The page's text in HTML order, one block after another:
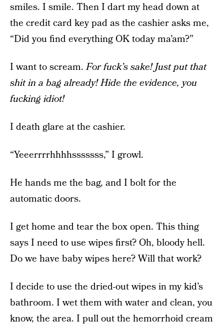
smiles. I smile. Then I dart my head down at
the credit card key pad as the cashier asks me,
“Did you find everything OK today ma’am?”
I want to scream.For fuck’s sake! Just put that
shit in a bag already! Hide the evidence, you
fucking idiot!
I death glare at the cashier.
“Yeeerrrrhhhhsssssss,” I growl.
He hands me the bag, and I bolt for the
automatic doors.
I get home and tear the box open. This thing
says I need to use wipes first? Oh, bloody hell.
Do we have baby wipes here? Will that work?
I decide to use the dried-out wipes in my kid’s
bathroom. I wet them with water and clean, you
know, the area. I pull out the hemorrhoid cream